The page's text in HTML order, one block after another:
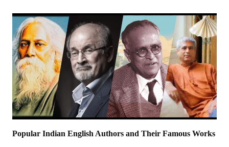
Popular Indian English Authors and Their Famous Works